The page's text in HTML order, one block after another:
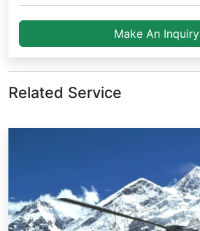
Make An Inquiry
Related Service